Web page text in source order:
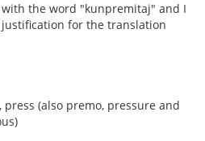
the word "kunpremitaj" and I
for the translation
(also premo, pressure and